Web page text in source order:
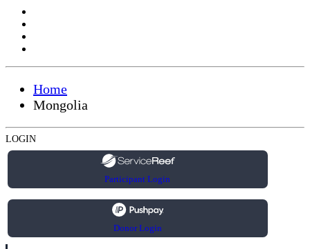
Home
Mongolia
LOGIN
Participant Login
Donor Login